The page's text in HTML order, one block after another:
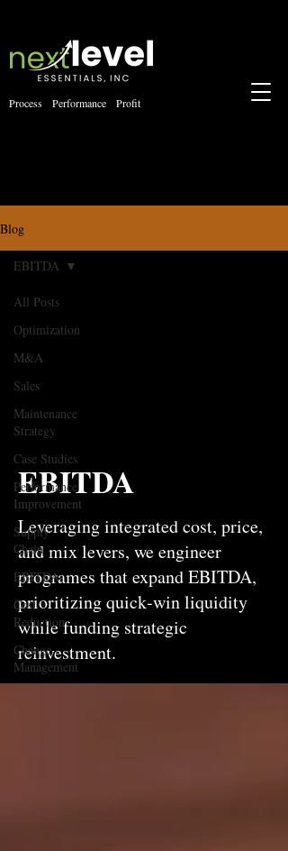
Process Performance Profit
Blog
All Posts
Optimization
M&A
Sales
Maintenance
Strategy
Case Studies
Performance
Improvement
Supply
Chain
EBITDA
Cost
Reduction
Change
Management
EBITDA
EBITDA
Leveraging integrated cost, price,
and mix levers, we engineer
programes that expand EBITDA,
prioritizing quick‑win liquidity
while funding strategic
reinvestment.